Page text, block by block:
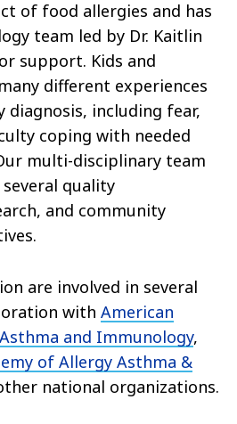
of food allergies and has
team led by Dr. Kaitlin
support. Kids and
different experiences
including fear,
coping with needed
multi-disciplinary team
quality
and community
are involved in several
with American
and Immunology,
of Allergy Asthma &
national organizations.